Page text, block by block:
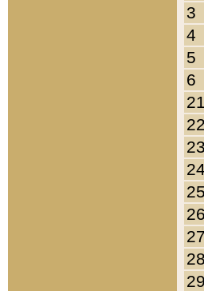
3
4
5
6
21
22
23
24
25
26
27
28
29